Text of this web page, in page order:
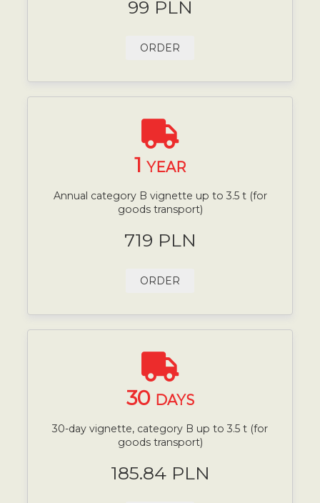
99 PLN
ORDER
1 YEAR
Annual category B vignette up to 3.5 t (for
goods transport)
719 PLN
ORDER
30 DAYS
30-day vignette, category B up to 3.5 t (for
goods transport)
185.84 PLN